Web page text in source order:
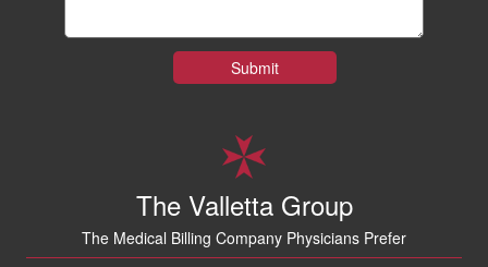
The Valletta Group
The Medical Billing Company Physicians Prefer